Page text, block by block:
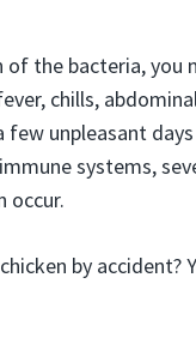
the bacteria, you
chills,
few unpleasant
systems,
occur.
by accident?